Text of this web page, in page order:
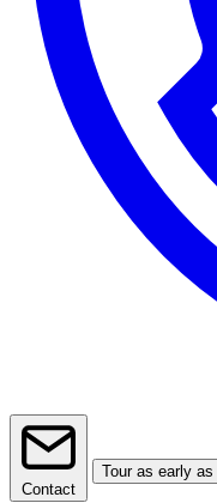
Contact
Tour as early as